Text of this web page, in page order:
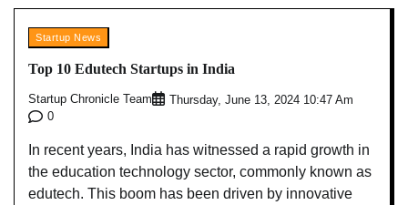
Startup News
Top 10 Edutech Startups in India
Startup Chronicle Team
Thursday, June 13, 2024 10:47 Am
0
In recent years, India has witnessed a rapid growth in
the education technology sector, commonly known as
edutech. This boom has been driven by innovative